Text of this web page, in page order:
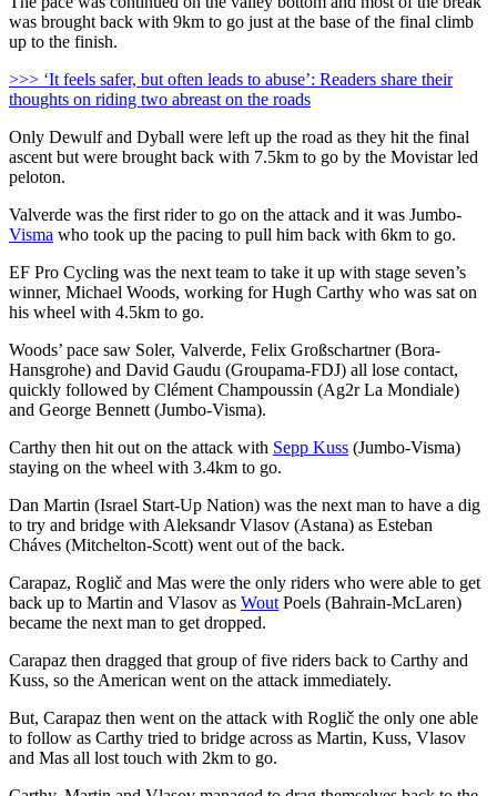
was brought back with 9km to go just at the base of the final climb
up to the finish.
>>> ‘It feels safer, but often leads to abuse’: Readers share their
thoughts on riding two abreast on the roads
Only Dewulf and Dyball were left up the road as they hit the final
ascent but were brought back with 7.5km to go by the Movistar led
peloton.
Valverde was the first rider to go on the attack and it was Jumbo-
Visma who took up the pacing to pull him back with 6km to go.
EF Pro Cycling was the next team to take it up with stage seven’s
winner, Michael Woods, working for Hugh Carthy who was sat on
his wheel with 4.5km to go.
Woods’ pace saw Soler, Valverde, Felix Großschartner (Bora-
Hansgrohe) and David Gaudu (Groupama-FDJ) all lose contact,
quickly followed by Clément Champoussin (Ag2r La Mondiale)
and George Bennett (Jumbo-Visma).
Carthy then hit out on the attack with Sepp Kuss (Jumbo-Visma)
staying on the wheel with 3.4km to go.
Dan Martin (Israel Start-Up Nation) was the next man to have a dig
to try and bridge with Aleksandr Vlasov (Astana) as Esteban
Cháves (Mitchelton-Scott) went out of the back.
Carapaz, Roglič and Mas were the only riders who were able to get
back up to Martin and Vlasov as Wout Poels (Bahrain-McLaren)
became the next man to get dropped.
Carapaz then dragged that group of five riders back to Carthy and
Kuss, so the American went on the attack immediately.
But, Carapaz then went on the attack with Roglič the only one able
to follow as Carthy tried to bridge across as Martin, Kuss, Vlasov
and Mas all lost touch with 2km to go.